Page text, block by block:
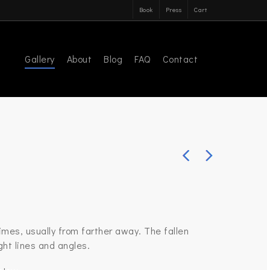
Book Press Cart
Gallery About Blog FAQ Contact
usually from farther away. The fallen
lines and angles.